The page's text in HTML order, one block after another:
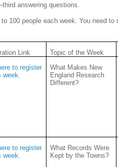
answering questions.
100 people each week. You need to
Link Topic of the Week
to register
week.
What Makes New
England Research
Different?
to register
week.
What Records Were
Kept by the Towns?